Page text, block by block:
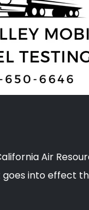
Air
into effect